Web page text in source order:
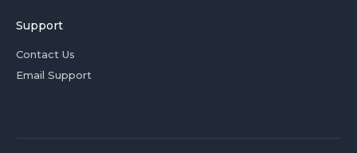
Support
Contact Us
Email Support